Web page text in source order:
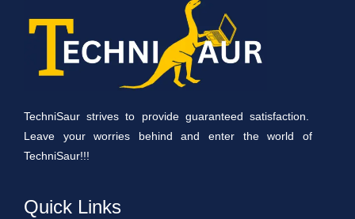
TechniSaur strives to provide guaranteed satisfaction.
Leave your worries behind and enter the world of
TechniSaur!!!
Quick Links